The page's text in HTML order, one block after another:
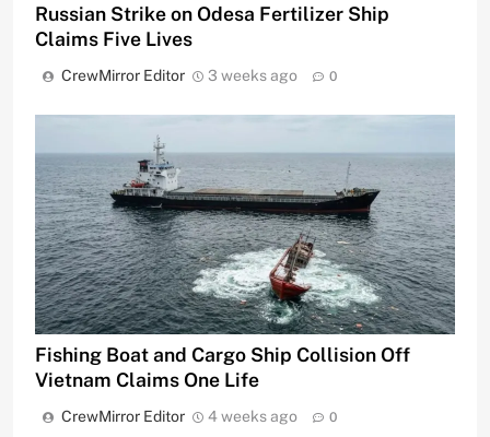
Russian Strike on Odesa Fertilizer Ship
Claims Five Lives
CrewMirror Editor 3 weeks ago 0
Fishing Boat and Cargo Ship Collision Off
Vietnam Claims One Life
CrewMirror Editor 4 weeks ago 0